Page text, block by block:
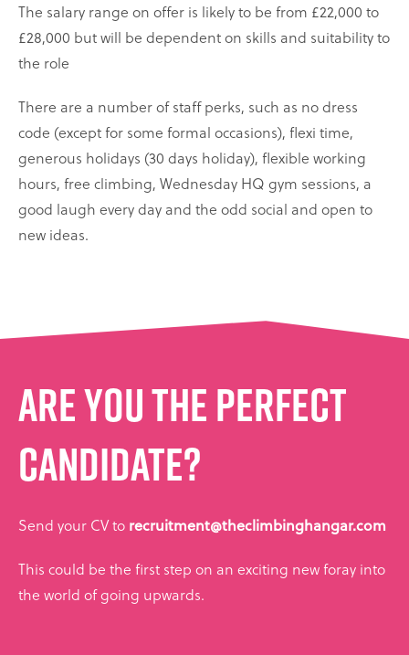
The salary range on offer is likely to be from £22,000 to
£28,000 but will be dependent on skills and suitability to
the role
There are a number of staff perks, such as no dress
code (except for some formal occasions), flexi time,
generous holidays (30 days holiday), flexible working
hours, free climbing, Wednesday HQ gym sessions, a
good laugh every day and the odd social and open to
new ideas.
ARE YOU THE PERFECT
CANDIDATE?
Send your CV to recruitment@theclimbinghangar.com
This could be the first step on an exciting new foray into
the world of going upwards.